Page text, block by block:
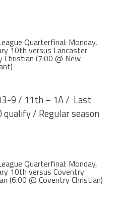
Quarterfinal: Monday,
10th versus Lancaster
Christian (7:00 @ New
9 / 11th – 1A / Last
qualify / Regular season
Quarterfinal: Monday,
10th versus Coventry
(6:00 @ Coventry Christian)